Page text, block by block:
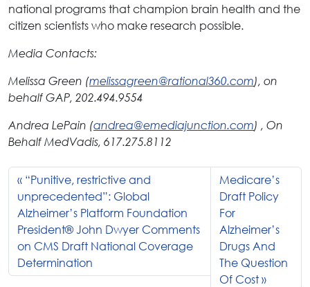
national programs that champion brain health and the
citizen scientists who make research possible.
Media Contacts:
Melissa Green (melissagreen@rational360.com), on
behalf GAP, 202.494.9554
Andrea LePain (andrea@emediajunction.com) , On
Behalf MedVadis, 617.275.8112
“Punitive, restrictive and
unprecedented”: Global
Alzheimer’s Platform Foundation
President® John Dwyer Comments
on CMS Draft National Coverage
Determination
Medicare’s
Draft Policy
For
Alzheimer’s
Drugs And
The Question
Of Cost